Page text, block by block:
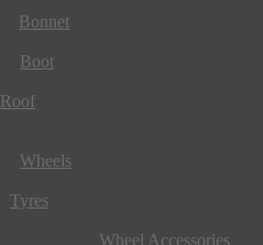
Bonnet
Boot
Roof
Wheels
Tyres
Wheel Accessories